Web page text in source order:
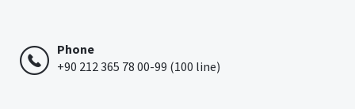
Phone
+90 212 365 78 00-99 (100 line)